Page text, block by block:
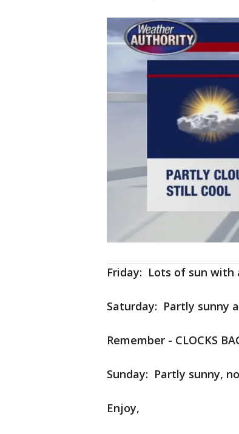
Friday: Lots of sun with
Saturday: Partly sunny
Remember - CLOCKS
Sunday: Partly sunny,
Enjoy,